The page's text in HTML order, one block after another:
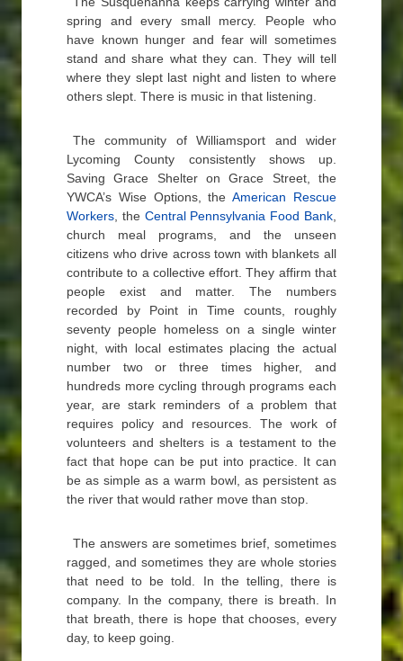
spring and every small mercy. People who
have known hunger and fear will sometimes
stand and share what they can. They will tell
where they slept last night and listen to where
others slept. There is music in that listening.
The community of Williamsport and wider
Lycoming County consistently shows up.
Saving Grace Shelter on Grace Street, the
YWCA’s Wise Options, theAmerican Rescue
Workers , the Central Pennsylvania Food Bank
church meal programs, and the unseen
citizens who drive across town with blankets all
contribute to a collective effort. They affirm that
people exist and matter. The numbers
recorded by Point in Time counts, roughly
seventy people homeless on a single winter
night, with local estimates placing the actual
number two or three times higher, and
hundreds more cycling through programs each
year, are stark reminders of a problem that
requires policy and resources. The work of
volunteers and shelters is a testament to the
fact that hope can be put into practice. It can
be as simple as a warm bowl, as persistent as
the river that would rather move than stop.
The answers are sometimes brief, sometimes
ragged, and sometimes they are whole stories
that need to be told. In the telling, there is
company. In the company, there is breath. In
that breath, there is hope that chooses, every
day, to keep going.